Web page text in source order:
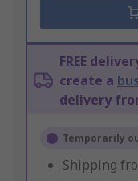
FREE
create a
delivery
Temporarily
Shipping